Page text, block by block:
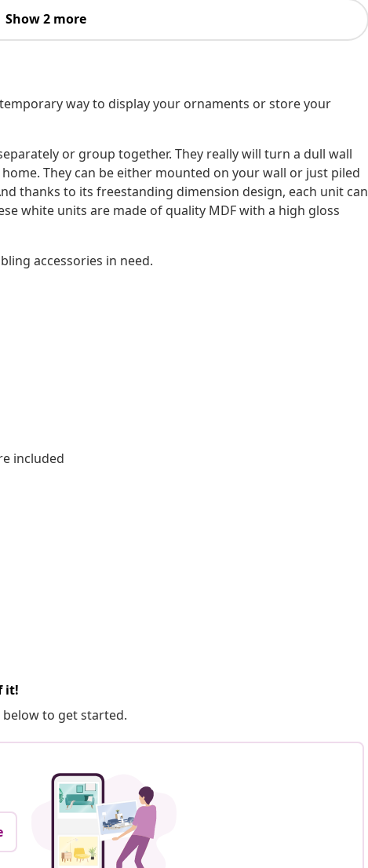
Show 2 more
way to display your ornaments or store your
or group together. They really will turn a dull wall
They can be either mounted on your wall or just piled
thanks to its freestanding dimension design, each unit can
white units are made of quality MDF with a high gloss
accessories in need.
included
it!
to get started.